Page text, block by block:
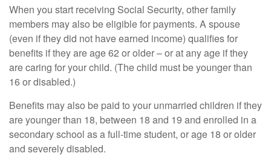
When you start receiving Social Security, other family
members may also be eligible for payments. A spouse
(even if they did not have earned income) qualifies for
benefits if they are age 62 or older – or at any age if they
are caring for your child. (The child must be younger than
16 or disabled.)
Benefits may also be paid to your unmarried children if they
are younger than 18, between 18 and 19 and enrolled in a
secondary school as a full-time student, or age 18 or older
and severely disabled.